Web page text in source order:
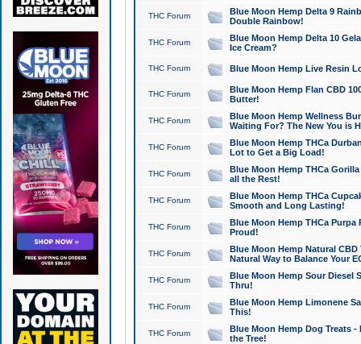
THC Forum
Blue Moon Hemp Delta 9
Double Rainbow!
THC Forum
Blue Moon Hemp Delta 10
Ice Cream?
THC Forum Blue Moon Hemp Live Resin
THC Forum
Blue Moon Hemp Flan CBD
Butter!
THC Forum
Blue Moon Hemp Wellness
Waiting For? The New You is
THC Forum
Blue Moon Hemp THCa
Lot to Get a Big Load!
THC Forum
Blue Moon Hemp THCa
all the Rest!
THC Forum
Blue Moon Hemp THCa
Smooth and Long Lasting!
THC Forum
Blue Moon Hemp THCa Purpa
Proud!
THC Forum
Blue Moon Hemp Natural
Natural Way to Balance Your
THC Forum
Blue Moon Hemp Sour Diesel
Thru!
THC Forum
Blue Moon Hemp Limonene
This!
THC Forum
Blue Moon Hemp Dog Treats -
the Tree!